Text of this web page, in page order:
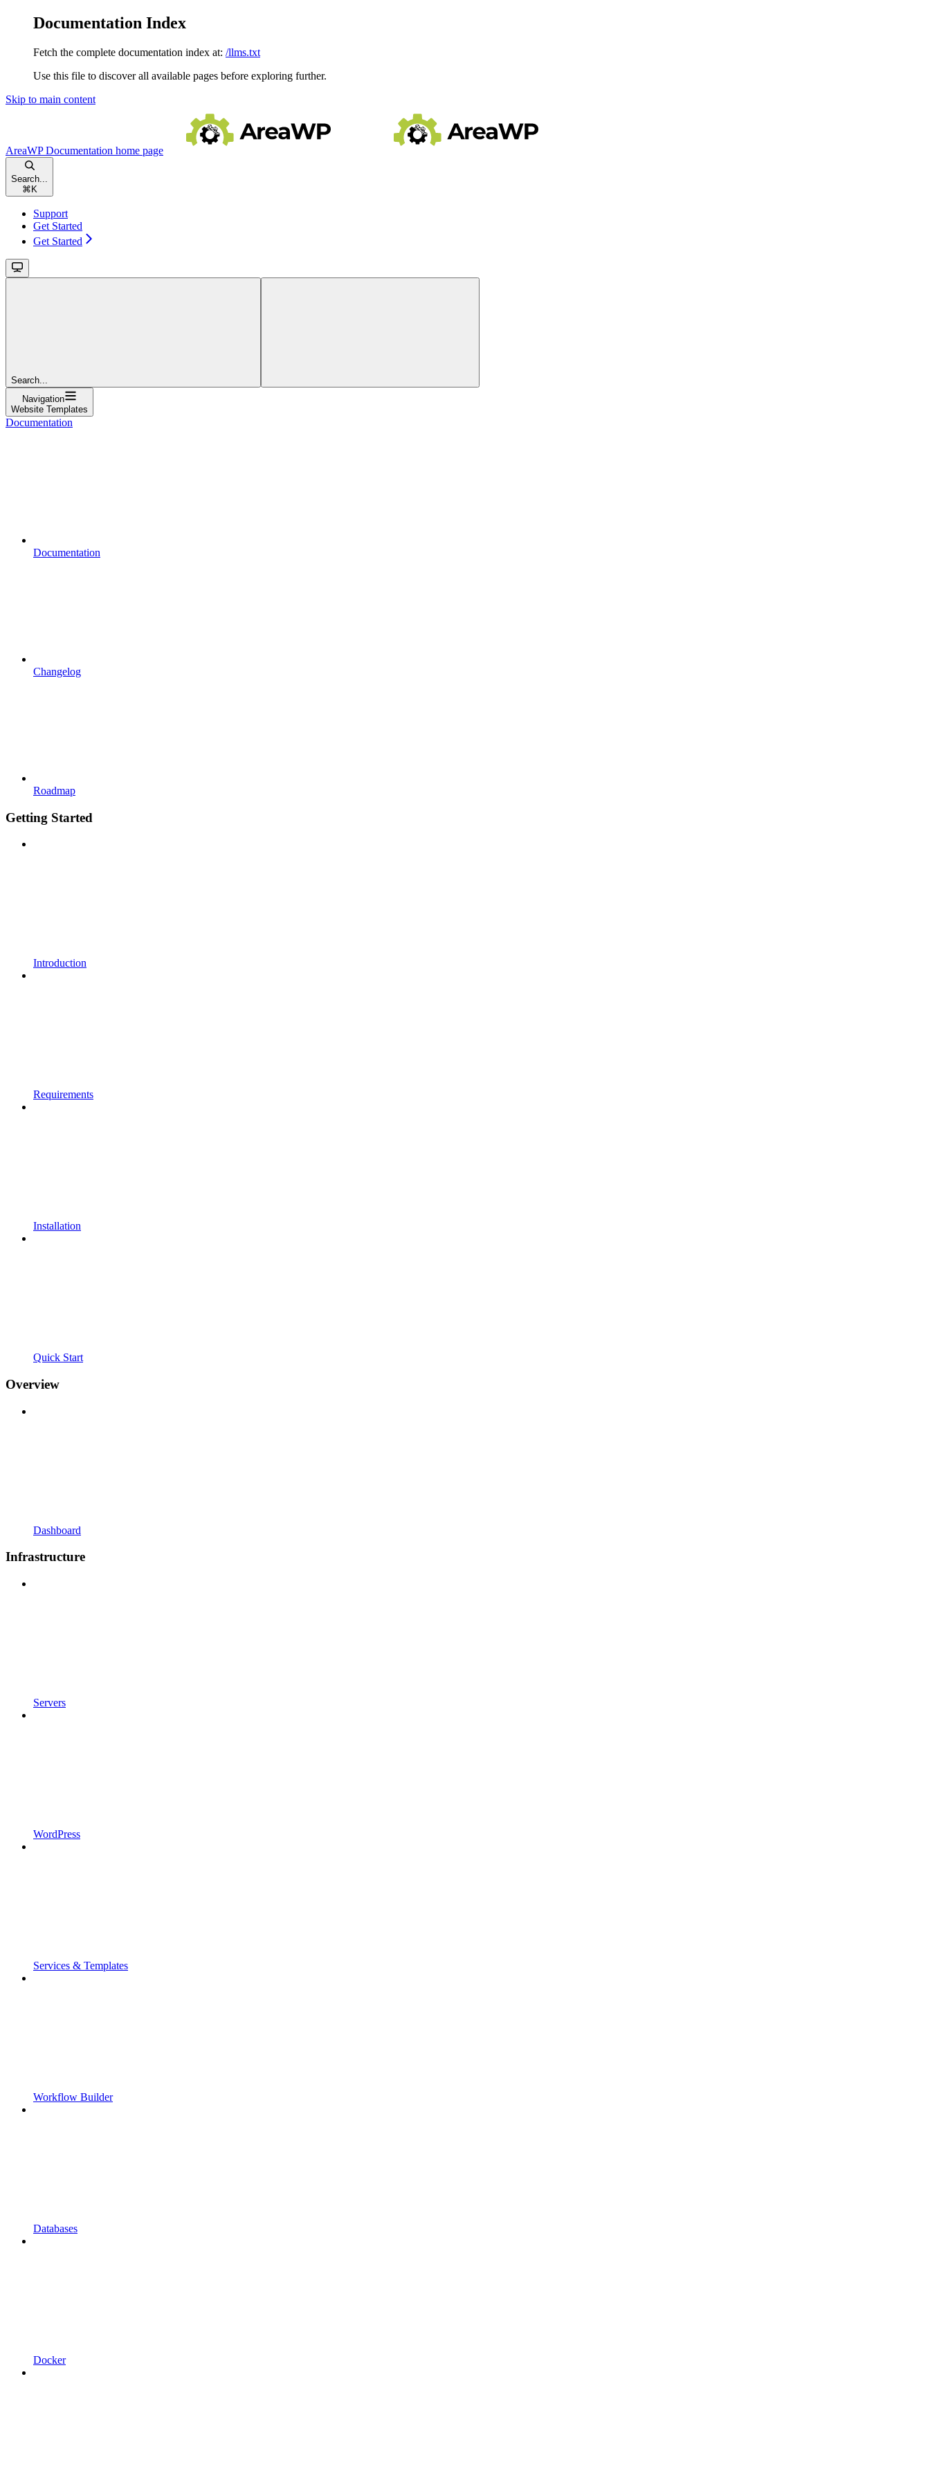
Documentation Index
Fetch the complete documentation index at: /llms.txt
Use this file to discover all available pages before exploring further.
Skip to main content
AreaWP Documentation home page
Search...
⌘ K
Support
Get Started
Get Started
Search...
Navigation
Website Templates
Documentation
Documentation
Changelog
Roadmap
Getting Started
Introduction
Requirements
Installation
Quick Start
Overview
Dashboard
Infrastructure
Servers
WordPress
Services & Templates
Workflow Builder
Databases
Docker